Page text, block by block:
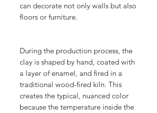
can decorate not only walls but also
floors or furniture.
During the production process, the
clay is shaped by hand, coated with
a layer of enamel, and fired in a
traditional wood-fired kiln. This
creates the typical, nuanced color
because the temperature inside the